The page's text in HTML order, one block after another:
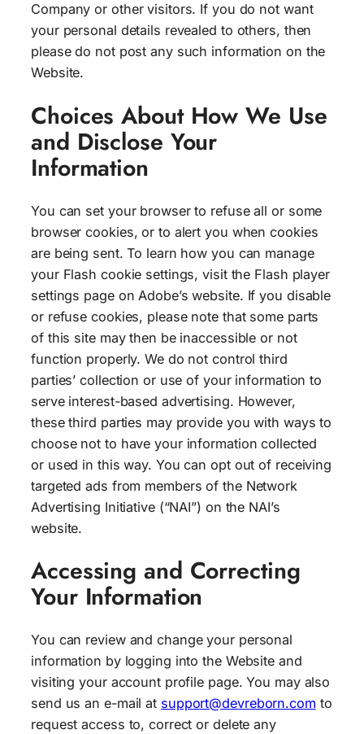
Company or other visitors. If you do not want
your personal details revealed to others, then
please do not post any such information on the
Website.
Choices About How We Use
and Disclose Your
Information
You can set your browser to refuse all or some
browser cookies, or to alert you when cookies
are being sent. To learn how you can manage
your Flash cookie settings, visit the Flash player
settings page on Adobe’s website. If you disable
or refuse cookies, please note that some parts
of this site may then be inaccessible or not
function properly. We do not control third
parties’ collection or use of your information to
serve interest-based advertising. However,
these third parties may provide you with ways to
choose not to have your information collected
or used in this way. You can opt out of receiving
targeted ads from members of the Network
Advertising Initiative (“NAI”) on the NAI’s
website.
Accessing and Correcting
Your Information
You can review and change your personal
information by logging into the Website and
visiting your account profile page. You may also
send us an e-mail at support@devreborn.com to
request access to, correct or delete any